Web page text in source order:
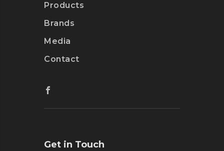
Products
Brands
Media
Contact
Get in Touch